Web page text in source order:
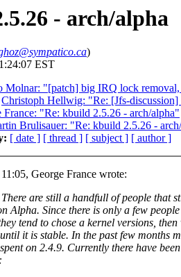
- arch/alpha
)
EST
Molnar: "[patch] big IRQ lock
Christoph Hellwig: "Re: [Jfs-discussion]
France: "Re: kbuild 2.5.26 - arch/alpha"
Brulisauer: "Re: kbuild 2.5.26 -
[ date ] [ thread ] [ subject ] [ author ]
George France wrote:
are still a handfull of people that
Alpha. Since there is only a few
tend to chose a kernel versions,
it is stable. In the past few months
on 2.4.9. Currently there have been